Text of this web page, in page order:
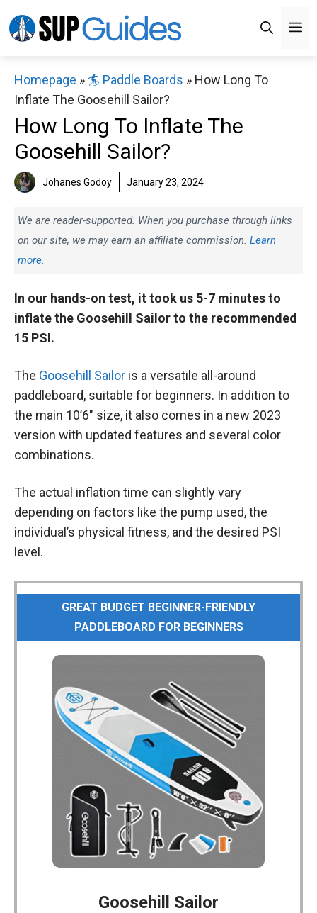
to
Homepage » 🏄 Paddle Boards » How Long To
Inflate The Goosehill Sailor?
How Long To Inflate The
Goosehill Sailor?
Johanes Godoy January 23, 2024
We are reader-supported. When you purchase through links
on our site, we may earn an affiliate commission. Learn
more.
In our hands-on test, it took us 5-7 minutes to
inflate the Goosehill Sailor to the recommended
15 PSI.
The Goosehill Sailor is a versatile all-around
paddleboard, suitable for beginners. In addition to
the main 10’6″ size, it also comes in a new 2023
version with updated features and several color
combinations.
The actual inflation time can slightly vary
depending on factors like the pump used, the
individual’s physical fitness, and the desired PSI
level.
GREAT BUDGET BEGINNER-FRIENDLY
PADDLEBOARD FOR BEGINNERS
Goosehill Sailor